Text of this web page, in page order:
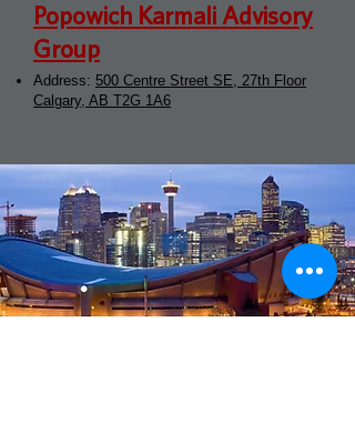
Popowich Karmali Advisory
Group
Address: 500 Centre Street SE, 27th Floor
Calgary, AB T2G 1A6